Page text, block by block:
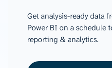
Get analysis-ready data
Power BI on a schedule
reporting & analytics.